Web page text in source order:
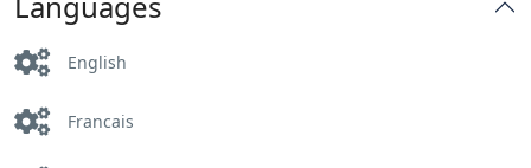
English
Francais